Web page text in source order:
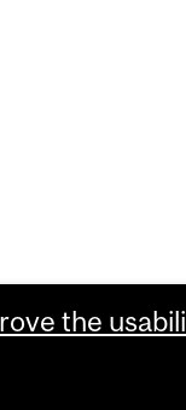
the